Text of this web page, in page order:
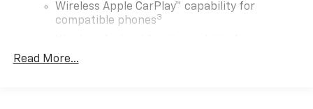
Wireless Apple CarPlay™ capability for
compatible phones3
compatible phones
Read More...